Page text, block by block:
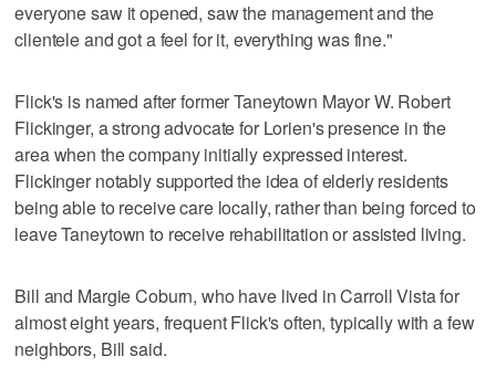
everyone saw it opened, saw the management and the
clientele and got a feel for it, everything was fine."
Flick's is named after former Taneytown Mayor W. Robert
Flickinger, a strong advocate for Lorien's presence in the
area when the company initially expressed interest.
Flickinger notably supported the idea of elderly residents
being able to receive care locally, rather than being forced to
leave Taneytown to receive rehabilitation or assisted living.
Bill and Margie Coburn, who have lived in Carroll Vista for
almost eight years, frequent Flick's often, typically with a few
neighbors, Bill said.